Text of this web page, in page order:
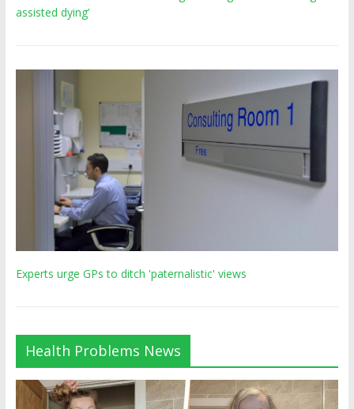
assisted dying’
Experts urge GPs to ditch 'paternalistic' views
Health Problems News